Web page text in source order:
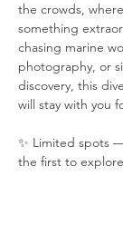
the crowds,
something
chasing marine
photography, or
discovery, this
will stay with you
✨ Limited spots
the first to